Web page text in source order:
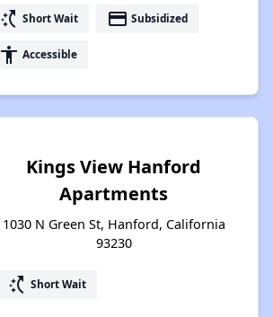
switch_access_shortcut Short Wait payment Subsidized
accessibility Accessible
Kings View Hanford
Apartments
1030 N Green St, Hanford, California
93230
switch_access_shortcut Short Wait